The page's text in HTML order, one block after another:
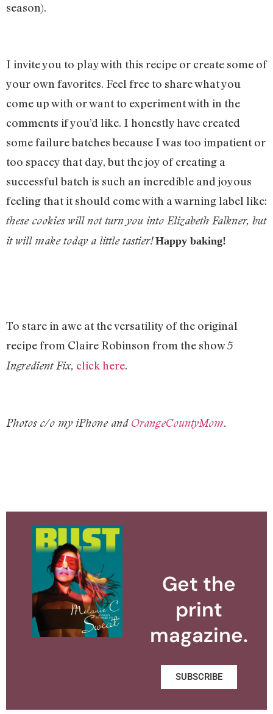
season).
I invite you to play with this recipe or create some of
your own favorites. Feel free to share what you
come up with or want to experiment with in the
comments if you’d like. I honestly have created
some failure batches because I was too impatient or
too spacey that day, but the joy of creating a
successful batch is such an incredible and joyous
feeling that it should come with a warning label like:
these cookies will not turn you into Elizabeth Falkner, but
it will make today a little tastier! Happy baking!
To stare in awe at the versatility of the original
recipe from Claire Robinson from the show5
Ingredient Fix, click here.
Photos c/o my iPhone and OrangeCountyMom.
Get the
print
magazine.
SUBSCRIBE